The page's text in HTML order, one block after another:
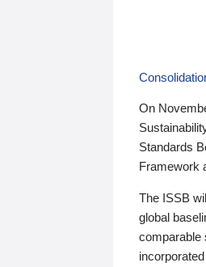
On
Standards
Framework
The ISSB
global
comparable